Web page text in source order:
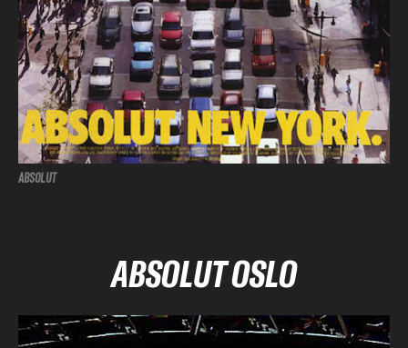
ABSOLUT
ABSOLUT OSLO